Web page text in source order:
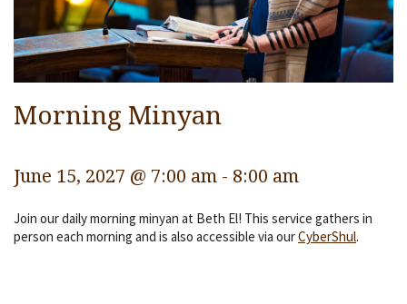
Events
Ways To Give
Contact
Morning Minyan
June 15, 2027 @ 7:00 am - 8:00 am
Join our daily morning minyan at Beth El! This service gathers in
person each morning and is also accessible via ourCyberShul.